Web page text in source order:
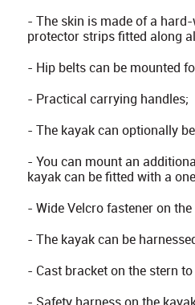
- The skin is made of a
protector strips fitted along
- Hip belts can be mounted
- Practical carrying handles;
- The kayak can optionally
- You can mount an
kayak can be fitted with a
- Wide Velcro fastener on
- The kayak can be
- Cast bracket on the stern